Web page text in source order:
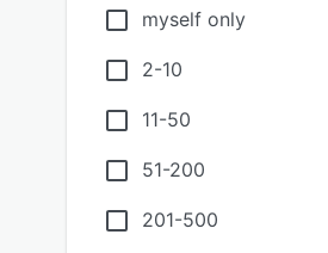
myself only
2-10
11-50
51-200
201-500